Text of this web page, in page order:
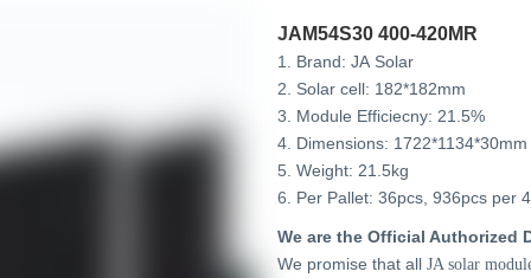
JAM54S30 400-420MR
1. Brand: JA Solar
2. Solar cell: 182*182mm
3. Module Efficiecny: 21.5%
4. Dimensions: 1722*1134*30mm
5. Weight: 21.5kg
6. Per Pallet: 36pcs, 936pcs per
We are the Official Authorized
We promise that all JA solar